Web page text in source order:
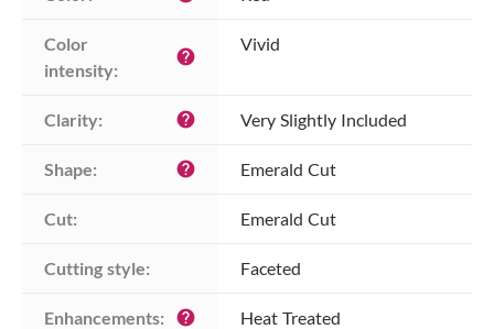
Color
intensity:
help
Vivid
Clarity: help Very Slightly Included
Shape: help Emerald Cut
Cut: Emerald Cut
Cutting style: Faceted
Enhancements: help Heat Treated